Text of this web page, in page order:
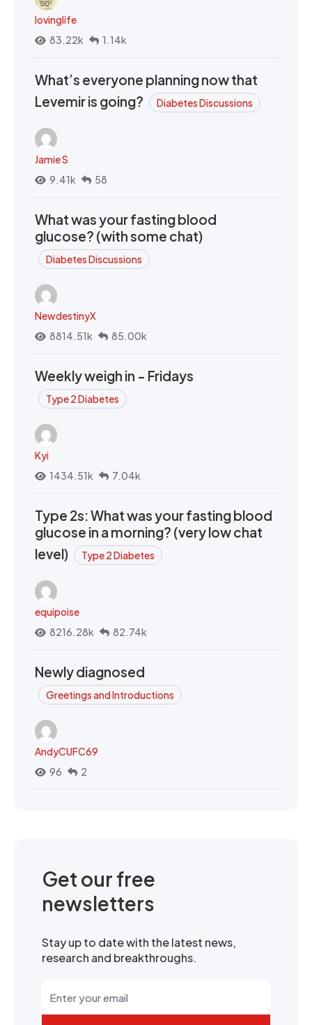
lovinglife
83.22k
1.14k
What’s everyone planning now that
Levemir is going?
Diabetes Discussions
Jamie S
9.41k
58
What was your fasting blood
glucose? (with some chat)
Diabetes Discussions
NewdestinyX
8814.51k
85.00k
Weekly weigh in - Fridays
Type 2 Diabetes
Kyi
1434.51k
7.04k
Type 2s: What was your fasting blood
glucose in a morning? (very low chat
level)
Type 2 Diabetes
equipoise
8216.28k
82.74k
Newly diagnosed
Greetings and Introductions
AndyCUFC69
96
2
Get our free
newsletters
Stay up to date with the latest news,
research and breakthroughs.